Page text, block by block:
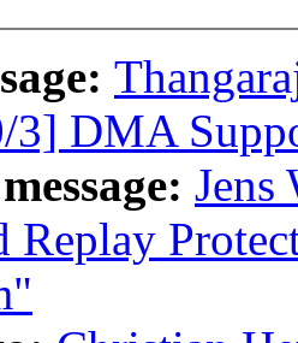
3] DMA
Jens
Replay